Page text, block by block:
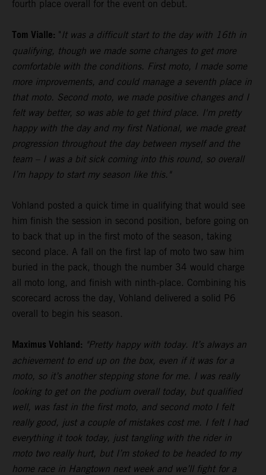
fourth place overall for the event on debut.
Tom Vialle: " It was a difficult start to the day with 16th in
qualifying, though we made some changes to get more
comfortable with the conditions. First moto, I made some
more improvements, and could manage a seventh place in
that moto. Second moto, we made positive changes and I
felt way better, so was able to get third place. I'm pretty
happy with the day and my first National, we made great
progression throughout the day between myself and the
team – I was a bit sick coming into this round, so overall
I’m happy to start my season like this."
Vohland posted a quick time in qualifying that would see
him finish the session in second position, before going on
to back that up in the first moto of the season, taking
second place. A fall on the first lap of moto two saw him
buried in the pack, though the number 34 would charge
all moto long, and finish with ninth-place. Combining his
scorecard across the day, Vohland delivered a solid P6
overall to begin his season.
Maximus Vohland: "Pretty happy with today. It’s always an
achievement to end up on the box, even if it was for a
moto, so it’s another stepping stone for me. I was really
looking to get on the podium overall today, but qualified
well, was fast in the first moto, and second moto I felt
really good, just a couple of mistakes cost me. I felt I had
everything it took today, just tangling with the rider in
moto two really hurt, but I’m stoked to be headed to my
home race in Hangtown next week and we’ll fight for a